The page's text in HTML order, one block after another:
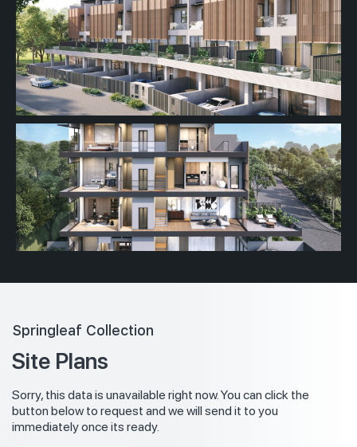
Springleaf Collection
Site Plans
Sorry, this data is unavailable right now. You can click the
button below to request and we will send it to you
immediately once its ready.